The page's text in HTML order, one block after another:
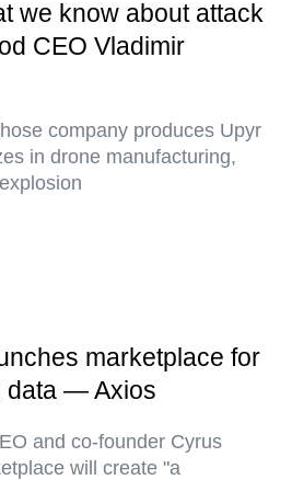
we know about attack
CEO Vladimir
company produces Upyr
in drone manufacturing,
marketplace for
data — Axios
and co-founder Cyrus
will create "a